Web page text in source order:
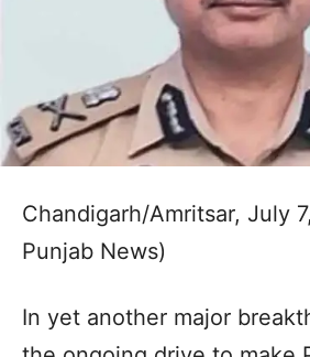
Chandigarh/Amritsar, July
Punjab News)
In yet another major